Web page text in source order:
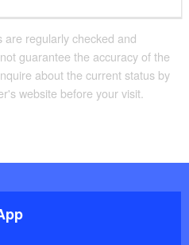
regularly checked and
guarantee the accuracy of the
about the current status by
website before your visit.